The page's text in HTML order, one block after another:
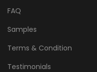
FAQ
Samples
Terms & Condition
Testimonials